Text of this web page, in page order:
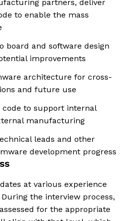
partners, deliver
to enable the mass
board and software design
improvements
architecture for cross-
and future use
to support internal
manufacturing
leads and other
development progress
at various experience
the interview process,
for the appropriate